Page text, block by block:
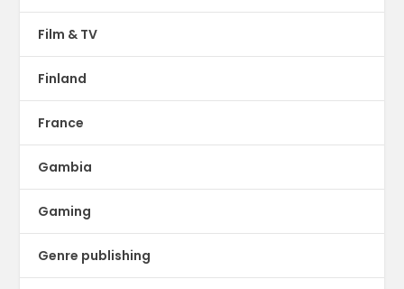
Film & TV
Finland
France
Gambia
Gaming
Genre publishing